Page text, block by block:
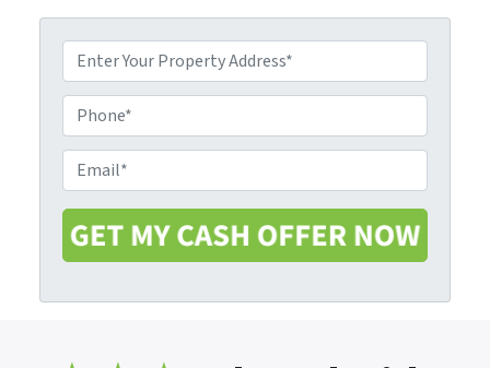
r
o
p
e
r
t
y
A
h
o
n
e
m
a
l